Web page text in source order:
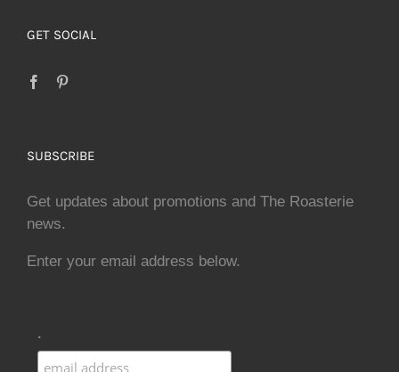
GET SOCIAL
SUBSCRIBE
Get updates about promotions and The Roasterie
news.
Enter your email address below.
.